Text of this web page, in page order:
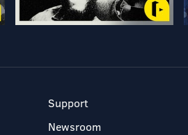
Support
Newsroom